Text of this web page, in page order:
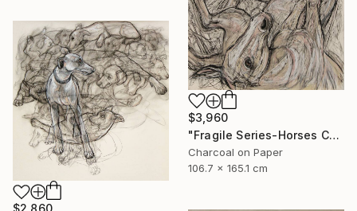
$3,960
"Fragile Series-Horses Chaos" Drawing
Charcoal on Paper
106.7 x 165.1 cm